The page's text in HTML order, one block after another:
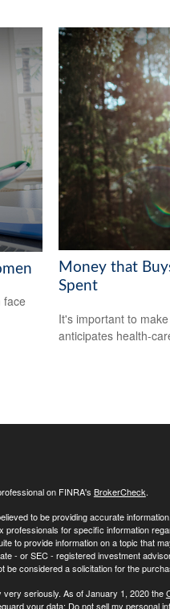
face
Money that
Spent
It's important to
anticipates health-
on FINRA's BrokerCheck.
to be providing accurate
professionals for specific information
to provide information on a topic that
- or SEC - registered investment
be considered a solicitation for the
seriously. As of January 1, 2020 the
your data: Do not sell my personal